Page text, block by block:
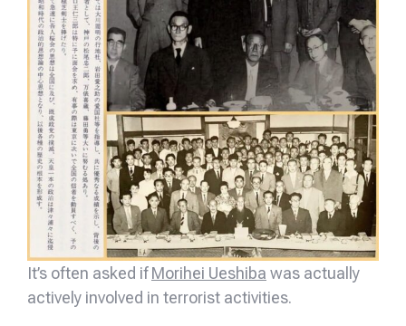
It’s often asked ifMorihei Ueshiba was actually
actively involved in terrorist activities.